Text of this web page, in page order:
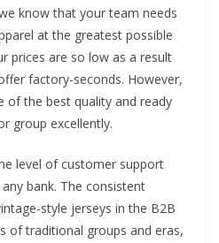
know that your team needs
at the greatest possible
prices are so low as a result
factory-seconds. However,
of the best quality and ready
group excellently.
level of customer support
bank. The consistent
style jerseys in the B2B
of traditional groups and eras,